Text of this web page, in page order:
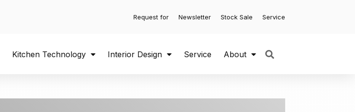
Request for Newsletter Stock Sale Service
Kitchen Technology Interior Design Service About